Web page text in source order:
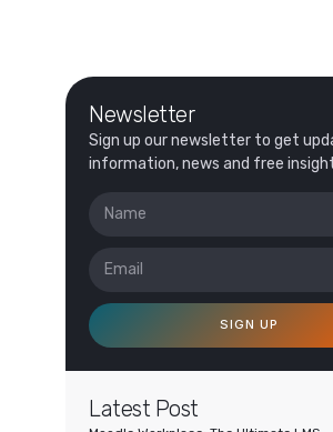
Newsletter
Sign up our newsletter to get
information, news and free
SIGN UP
Latest Post